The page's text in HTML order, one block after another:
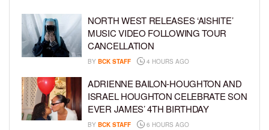
NORTH WEST RELEASES ‘AISHITE’
MUSIC VIDEO FOLLOWING TOUR
CANCELLATION
BY BCK STAFF 4 HOURS AGO
ADRIENNE BAILON-HOUGHTON AND
ISRAEL HOUGHTON CELEBRATE SON
EVER JAMES’ 4TH BIRTHDAY
BY BCK STAFF 6 HOURS AGO